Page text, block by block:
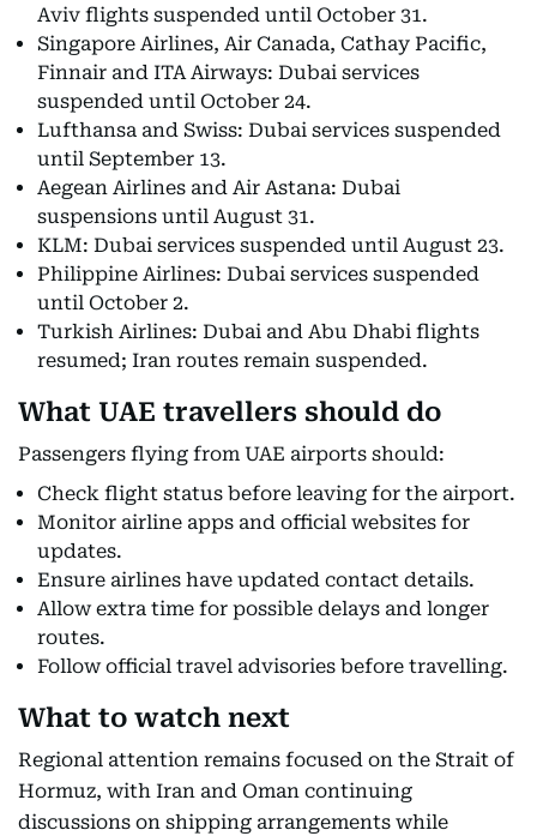
Aviv flights suspended until October 31.
Singapore Airlines, Air Canada, Cathay Pacific,
Finnair and ITA Airways: Dubai services
suspended until October 24.
Lufthansa and Swiss: Dubai services suspended
until September 13.
Aegean Airlines and Air Astana: Dubai
suspensions until August 31.
KLM: Dubai services suspended until August 23.
Philippine Airlines: Dubai services suspended
until October 2.
Turkish Airlines: Dubai and Abu Dhabi flights
resumed; Iran routes remain suspended.
What UAE travellers should do
Passengers flying from UAE airports should:
Check flight status before leaving for the airport.
Monitor airline apps and official websites for
updates.
Ensure airlines have updated contact details.
Allow extra time for possible delays and longer
routes.
Follow official travel advisories before travelling.
What to watch next
Regional attention remains focused on the Strait of
Hormuz, with Iran and Oman continuing
discussions on shipping arrangements while